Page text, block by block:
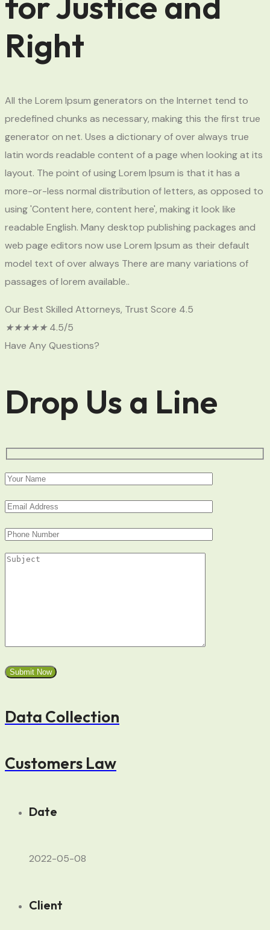
Right
All the Lorem Ipsum generators on the Internet tend to
predefined chunks as necessary, making this the first true
generator on net. Uses a dictionary of over always true
latin words readable content of a page when looking at its
layout. The point of using Lorem Ipsum is that it has a
more-or-less normal distribution of letters, as opposed to
using 'Content here, content here', making it look like
readable English. Many desktop publishing packages and
web page editors now use Lorem Ipsum as their default
model text of over always There are many variations of
passages of lorem available..
Our Best Skilled Attorneys, Trust Score 4.5
★★★★★ 4.5/5
Have Any Questions?
Drop Us a Line
Data Collection
Customers Law
Date
2022-05-08
Client